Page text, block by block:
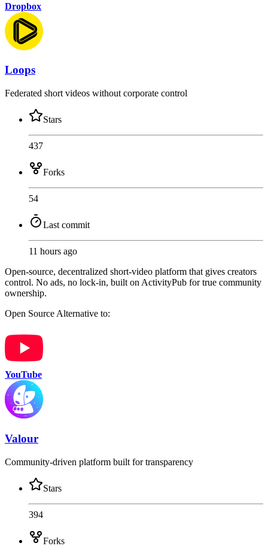
Dropbox
Loops
Federated short videos without corporate control
Stars
437
Forks
54
Last commit
11 hours ago
Open-source, decentralized short-video platform that gives creators
control. No ads, no lock-in, built on ActivityPub for true community
ownership.
Open Source Alternative to:
YouTube
Valour
Community-driven platform built for transparency
Stars
394
Forks